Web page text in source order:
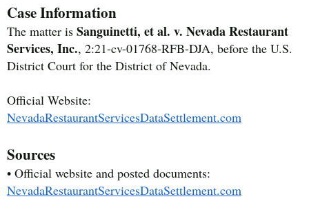
Case Information
The matter is Sanguinetti, et al. v. Nevada Restaurant
Services, Inc., 2:21-cv-01768-RFB-DJA, before the U.S.
District Court for the District of Nevada.
Official Website:
NevadaRestaurantServicesDataSettlement.com
Sources
• Official website and posted documents:
NevadaRestaurantServicesDataSettlement.com